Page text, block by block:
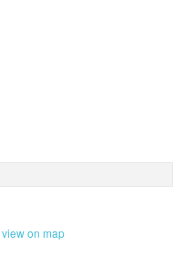
view on map